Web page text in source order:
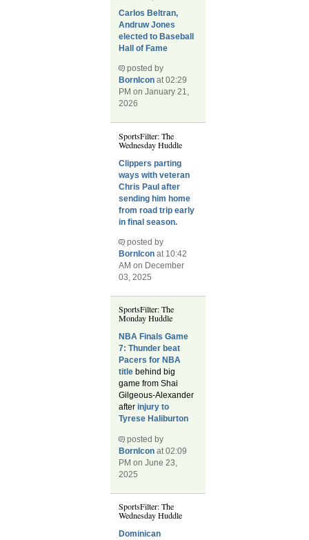
Carlos Beltran,
Andruw Jones
elected to Baseball
Hall of Fame
posted by
BornIcon at 02:29
PM on January 21,
2026
SportsFilter: The
Wednesday Huddle
Clippers parting
ways with veteran
Chris Paul after
sending him home
from road trip early
in final season.
posted by
BornIcon at 10:42
AM on December
03, 2025
SportsFilter: The
Monday Huddle
NBA Finals Game
7: Thunder beat
Pacers for NBA
title behind big
game from Shai
Gilgeous-Alexander
after injury to
Tyrese Haliburton
posted by
BornIcon at 02:09
PM on June 23,
2025
SportsFilter: The
Wednesday Huddle
Dominican